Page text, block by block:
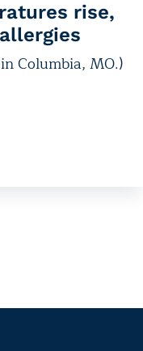
rise,
Columbia, MO.)